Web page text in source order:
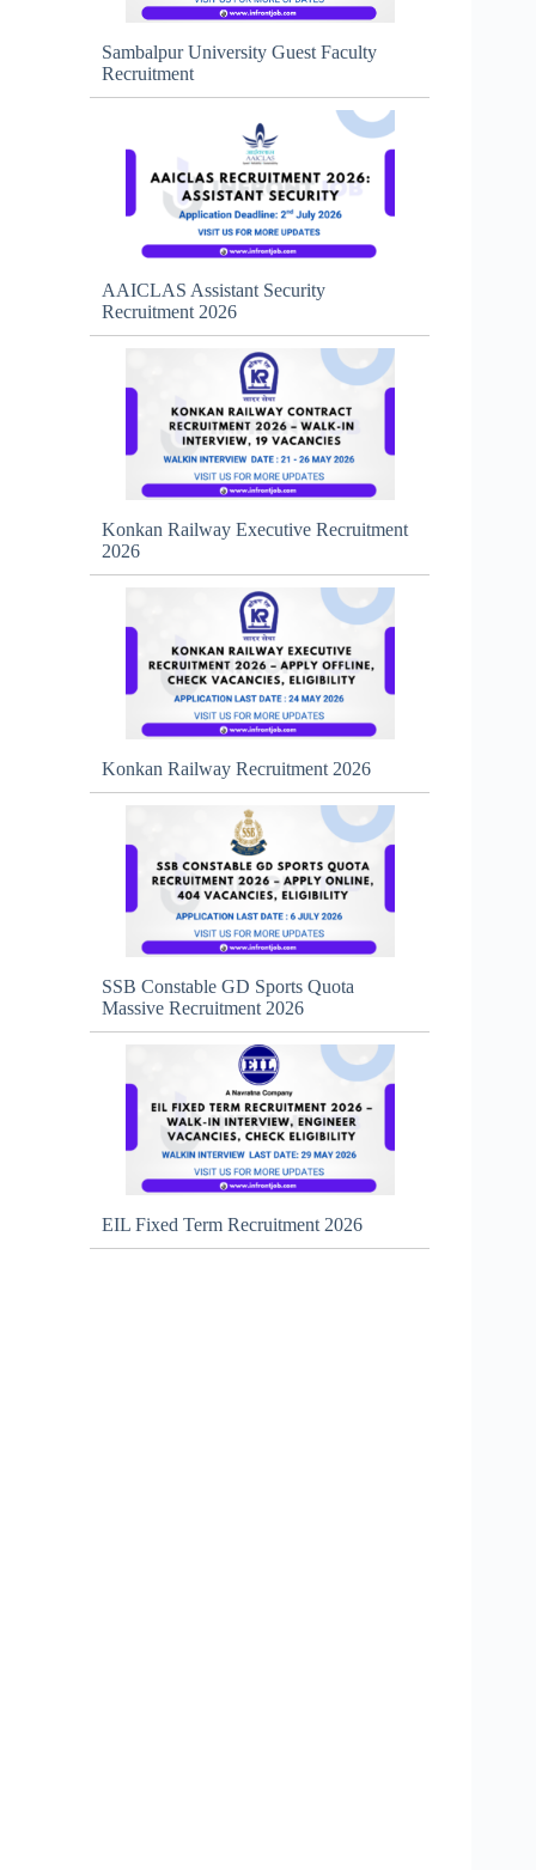
Sambalpur University Guest Faculty
Recruitment
AAICLAS Assistant Security
Recruitment 2026
Konkan Railway Executive Recruitment
2026
Konkan Railway Recruitment 2026
SSB Constable GD Sports Quota
Massive Recruitment 2026
EIL Fixed Term Recruitment 2026